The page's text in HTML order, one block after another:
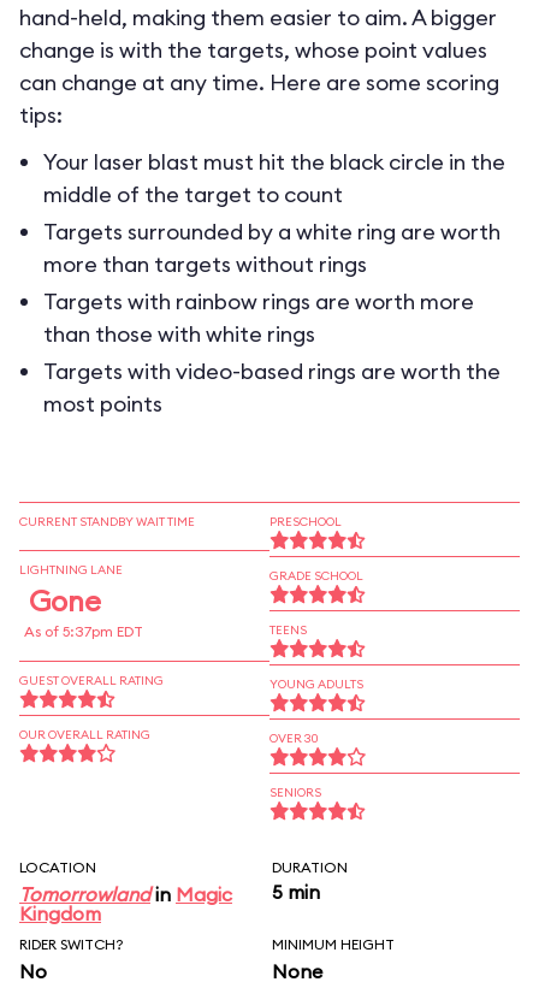
hand-held, making them easier to aim. A bigger
change is with the targets, whose point values
can change at any time. Here are some scoring
tips:
Your laser blast must hit the black circle in the
middle of the target to count
Targets surrounded by a white ring are worth
more than targets without rings
Targets with rainbow rings are worth more
than those with white rings
Targets with video-based rings are worth the
most points
CURRENT STANDBY WAIT TIME
LIGHTNING LANE
Gone
As of 5:37pm EDT
GUEST OVERALL RATING
OUR OVERALL RATING
PRESCHOOL
GRADE SCHOOL
TEENS
YOUNG ADULTS
OVER 30
SENIORS
LOCATION
Tomorrowlandin Magic
Kingdom
DURATION
5 min
RIDER SWITCH?
No
MINIMUM HEIGHT
None